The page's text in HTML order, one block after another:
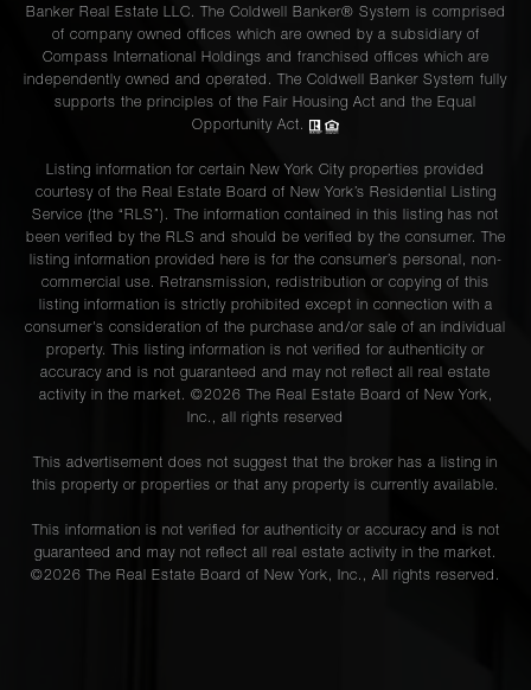
Banker Real Estate LLC. The Coldwell Banker® System is comprised
of company owned offices which are owned by a subsidiary of
Compass International Holdings and franchised offices which are
independently owned and operated. The Coldwell Banker System fully
supports the principles of the Fair Housing Act and the Equal
Opportunity Act.
Listing information for certain New York City properties provided
courtesy of the Real Estate Board of New York’s Residential Listing
Service (the “RLS”). The information contained in this listing has not
been verified by the RLS and should be verified by the consumer. The
listing information provided here is for the consumer’s personal, non-
commercial use. Retransmission, redistribution or copying of this
listing information is strictly prohibited except in connection with a
consumer's consideration of the purchase and/or sale of an individual
property. This listing information is not verified for authenticity or
accuracy and is not guaranteed and may not reflect all real estate
activity in the market. ©2026 The Real Estate Board of New York,
Inc., all rights reserved
This advertisement does not suggest that the broker has a listing in
this property or properties or that any property is currently available.
This information is not verified for authenticity or accuracy and is not
guaranteed and may not reflect all real estate activity in the market.
©2026 The Real Estate Board of New York, Inc., All rights reserved.